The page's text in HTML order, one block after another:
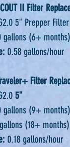
II Filter
5" Prepper Filter
gallons (6+ months)
0.58 gallons/hour
Filter
5"
gallons (9+ months)
(18+
0.18 gallons/hour